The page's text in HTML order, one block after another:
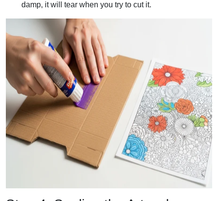
damp, it will tear when you try to cut it.